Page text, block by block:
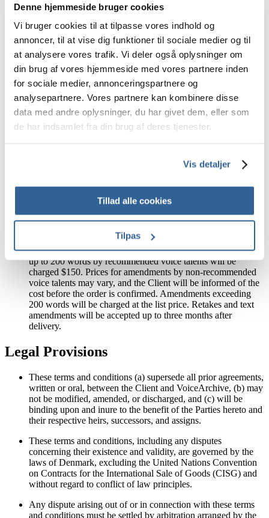
Denne hjemmeside bruger cookies
Vi bruger cookies til at tilpasse vores indhold og
annoncer, til at vise dig funktioner til sociale medier og til
at analysere vores trafik. Vi deler også oplysninger om
din brug af vores hjemmeside med vores partnere inden
for sociale medier, annonceringspartnere og
analysepartnere. Vores partnere kan kombinere disse
data med andre oplysninger, du har givet dem, eller som
de har indsamlet fra din brug af deres tjenester.
Vis detaljer
Tillad alle cookies
Tilpas
Upon cancellation, both parties agree to cease using and
Delays
VoiceArchive is committed to delivering orders promptly,
with 95% of orders delivered on time. However, delays are
sometimes unavoidable. In such cases, VoiceArchive will
strive to find an alternative solution to satisfy the Client. The
Client may not claim damages caused by delays in delivery or
services.
their suppliers without additional cost to the Client. Errors
include reading mistakes, pronunciation errors (despite
provided pronunciation aid), failure to adhere to the indicated
style, and post-production errors such as file splitting and
If the Client requires text amendments after the point of
purchase, additional charges will apply. Text amendments of
up to 200 words by recommended voice talents will be
charged $150. Prices for amendments by non-recommended
voice talents may vary, and the Client will be informed of the
cost before the order is confirmed. Amendments exceeding
200 words will be charged at the list price. Retakes and text
amendments will be accepted up to three months after
delivery.
Legal Provisions
These terms and conditions (a) supersede all prior agreements,
written or oral, between the Client and VoiceArchive, (b) may
not be modified, amended, or discharged, and (c) will be
binding upon and inure to the benefit of the Parties hereto and
their respective heirs, successors, and assigns.
These terms and conditions, including any disputes
concerning their existence and validity, are governed by the
laws of Denmark, excluding the United Nations Convention
on Contracts for the International Sale of Goods (CISG) and
without regard to conflict of law principles.
Any dispute arising out of or in connection with these terms
and conditions must be settled by arbitration arranged by the